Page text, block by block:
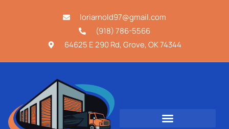
loriarnold97@gmail.com
(918) 786-5566
64625 E 290 Rd, Grove, OK 74344